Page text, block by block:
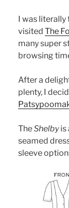
I was literally
visited The
many super
browsing
After a
plenty, I
TheShelbyis
seamed
sleeve